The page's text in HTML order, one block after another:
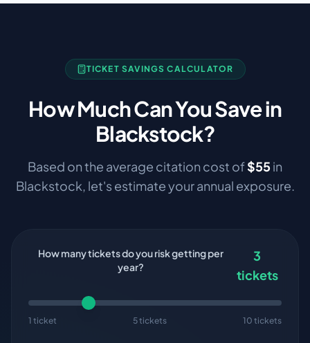
TICKET SAVINGS CALCULATOR
How Much Can You Save in
Blackstock?
Based on the average citation cost of$55in
Blackstock, let's estimate your annual exposure.
How many tickets do you risk getting per
year?
3
tickets
1 ticket 5 tickets 10 tickets